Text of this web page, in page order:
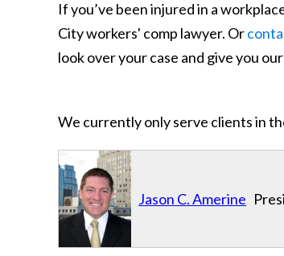
If you’ve been injured in a
City workers' comp lawyer. Or
look over your case and give you
We currently only serve clients in
Jason C. Amerine